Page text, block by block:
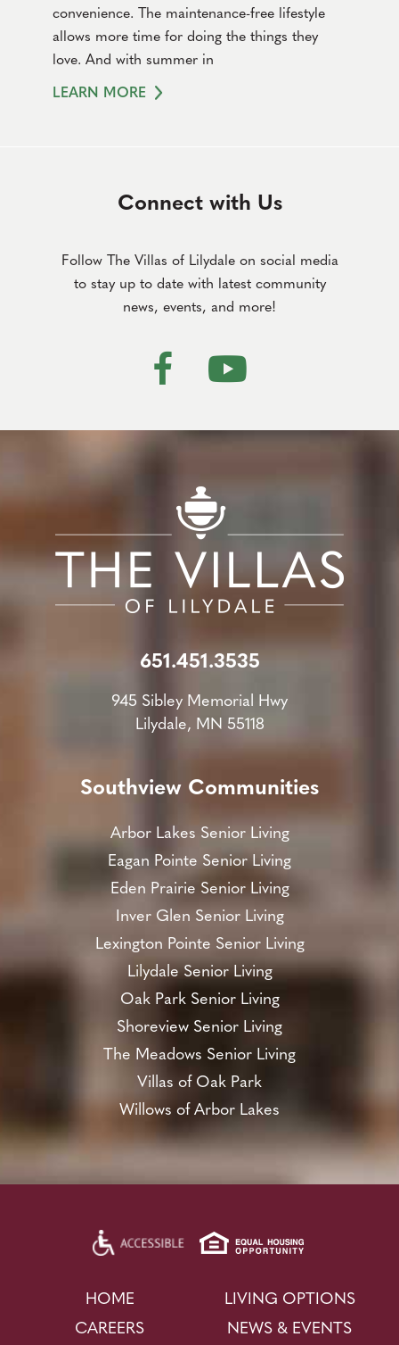
convenience. The maintenance-free lifestyle
allows more time for doing the things they
love. And with summer in
LEARN MORE
Connect with Us
Follow The Villas of Lilydale on social media
to stay up to date with latest community
news, events, and more!
651.451.3535
945 Sibley Memorial Hwy
Lilydale, MN 55118
Southview Communities
Arbor Lakes Senior Living
Eagan Pointe Senior Living
Eden Prairie Senior Living
Inver Glen Senior Living
Lexington Pointe Senior Living
Lilydale Senior Living
Oak Park Senior Living
Shoreview Senior Living
The Meadows Senior Living
Villas of Oak Park
Willows of Arbor Lakes
HOME
LIVING OPTIONS
CAREERS
NEWS & EVENTS